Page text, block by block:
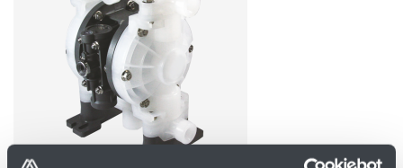
Partner Zone